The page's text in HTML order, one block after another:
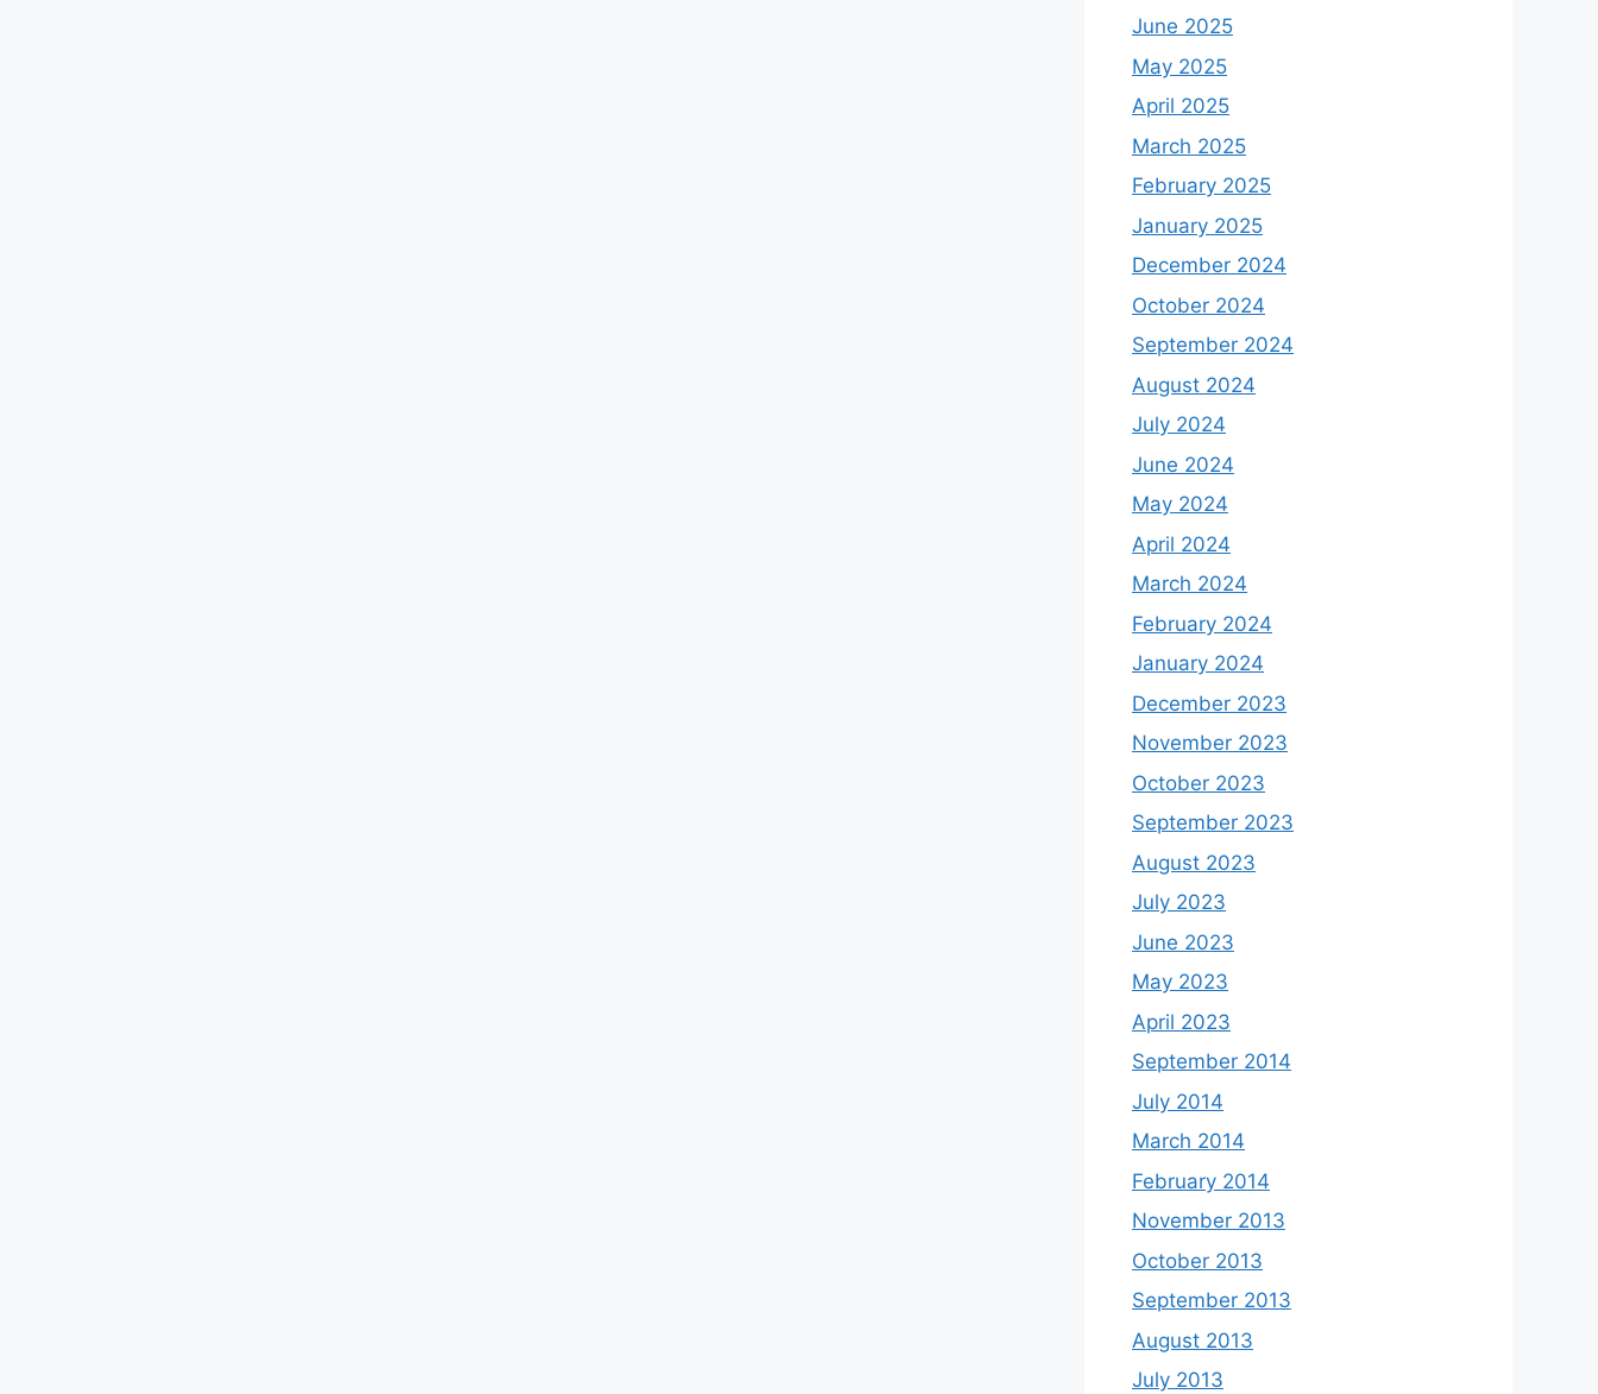
June 2025
May 2025
April 2025
March 2025
February 2025
January 2025
December 2024
October 2024
September 2024
August 2024
July 2024
June 2024
May 2024
April 2024
March 2024
February 2024
January 2024
December 2023
November 2023
October 2023
September 2023
August 2023
July 2023
June 2023
May 2023
April 2023
September 2014
July 2014
March 2014
February 2014
November 2013
October 2013
September 2013
August 2013
July 2013